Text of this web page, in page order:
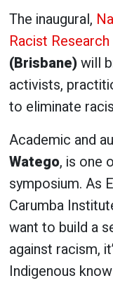
The inaugural,
Racist
(Brisbane)will
activists,
to eliminate
Academic and
Watego, is one
symposium. As
Carumba
want to build a
against racism,
Indigenous